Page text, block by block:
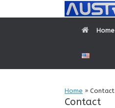
Home
Home » Contact
Contact